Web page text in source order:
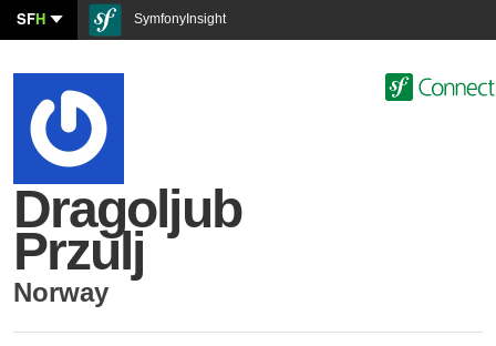
SFH SymfonyInsight
Dragoljub
Przulj
Norway